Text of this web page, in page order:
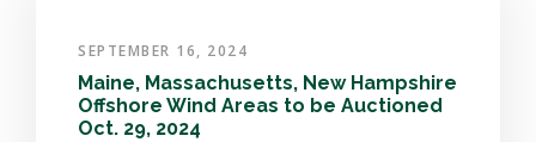
SEPTEMBER 16, 2024
Maine, Massachusetts, New Hampshire
Offshore Wind Areas to be Auctioned
Oct. 29, 2024